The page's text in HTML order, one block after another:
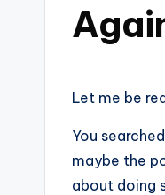
Let me be
You
maybe the
about doing